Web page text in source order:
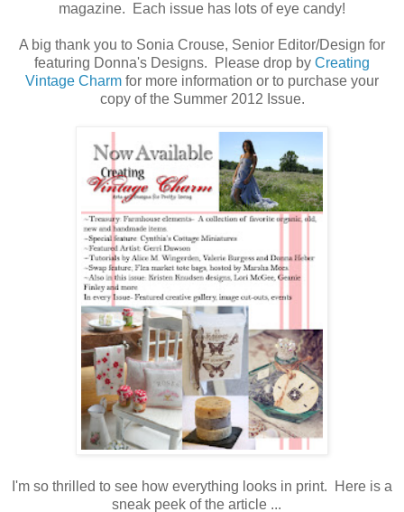
magazine. Each issue has lots of eye candy!
A big thank you to Sonia Crouse, Senior Editor/Design for
featuring Donna's Designs. Please drop by Creating
Vintage Charm for more information or to purchase your
copy of the Summer 2012 Issue.
I'm so thrilled to see how everything looks in print. Here is a
sneak peek of the article ...